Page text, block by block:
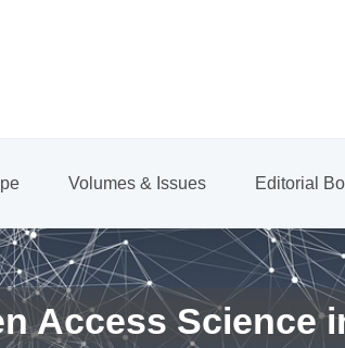
Volumes & Issues Editorial
Access Science